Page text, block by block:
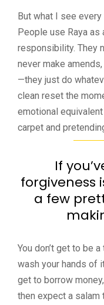
But what I see
People use Raya as
responsibility. They
never make
—they just do
clean reset the
emotional
carpet and
If
forgiveness
a few
You don’t get to be
wash your hands of
get to borrow
then expect a salam